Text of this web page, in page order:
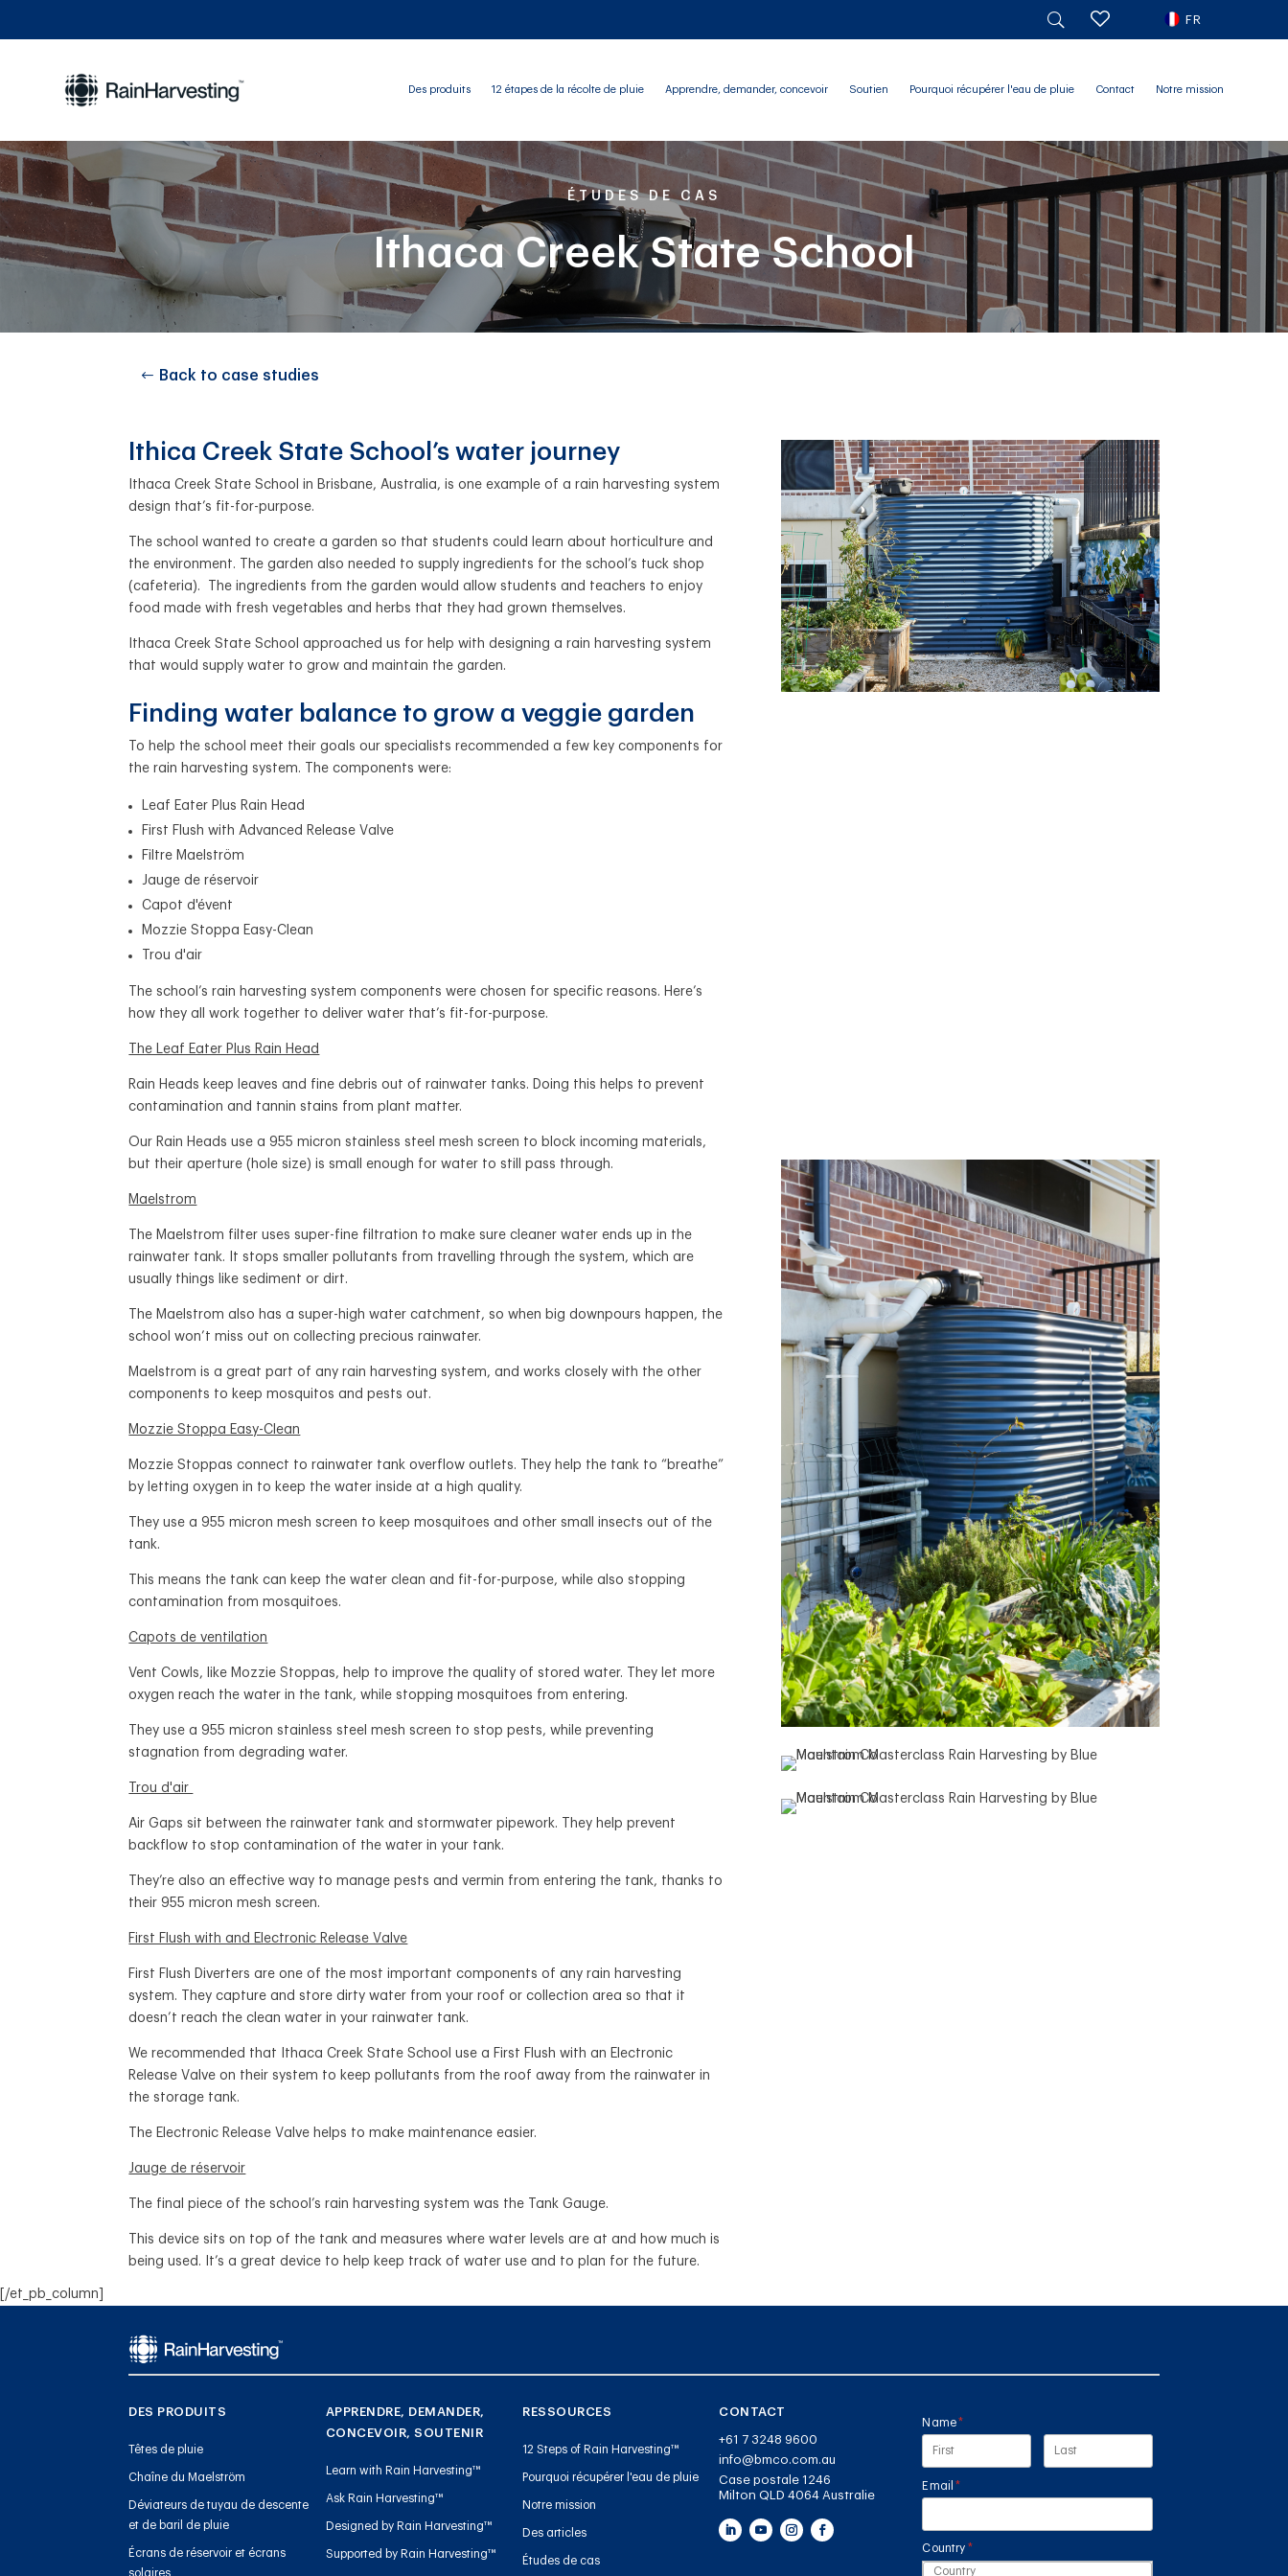
FR
Des produits 12 étapes de la récolte de pluie Apprendre, demander, concevoir Soutien Pourquoi récupérer l'eau de pluie Contact Notre mission
ÉTUDES DE CAS
Ithaca Creek State School
Back to case studies
Ithica Creek State School’s water journey
Ithaca Creek State School in Brisbane, Australia, is one example of a rain harvesting system
design that’s fit-for-purpose.
The school wanted to create a garden so that students could learn about horticulture and
the environment. The garden also needed to supply ingredients for the school’s tuck shop
(cafeteria).
The ingredients from the garden would allow students and teachers to enjoy
food made with fresh vegetables and herbs that they had grown themselves.
Ithaca Creek State School approached us for help with designing a rain harvesting system
that would supply water to grow and maintain the garden.
Finding water balance to grow a veggie garden
To help the school meet their goals our specialists recommended a few key components for
the rain harvesting system. The components were:
Leaf Eater Plus Rain Head
First Flush with Advanced Release Valve
Filtre Maelström
Jauge de réservoir
Capot d'évent
Mozzie Stoppa Easy-Clean
Trou d'air
The school’s rain harvesting system components were chosen for specific reasons. Here’s
how they all work together to deliver water that’s fit-for-purpose.
The Leaf Eater Plus Rain Head
Rain Heads keep leaves and fine debris out of rainwater tanks. Doing this helps to prevent
contamination and tannin stains from plant matter.
Our Rain Heads use a 955 micron stainless steel mesh screen to block incoming materials,
but their aperture (hole size) is small enough for water to still pass through.
Maelstrom
The Maelstrom filter uses super-fine filtration to make sure cleaner water ends up in the
rainwater tank.
It stops smaller pollutants from travelling through the system, which are
usually things like sediment or dirt.
The Maelstrom also has a super-high water catchment, so when big downpours happen, the
school won’t miss out on collecting precious rainwater.
Maelstrom is a great part of any rain harvesting system, and works closely with the other
components to keep mosquitos and pests out.
Mozzie Stoppa Easy-Clean
Mozzie Stoppas connect to rainwater tank overflow outlets. They help the tank to “breathe”
by letting oxygen in to keep the water inside at a high quality.
They use a 955 micron mesh screen to keep mosquitoes and other small insects out of the
tank.
This means the tank can keep the water clean and fit-for-purpose, while also stopping
contamination from mosquitoes.
Capots de ventilation
Vent Cowls, like Mozzie Stoppas, help to improve the quality of stored water. They let more
oxygen reach the water in the tank, while stopping mosquitoes from entering.
They use a 955 micron stainless steel mesh screen to stop pests, while preventing
stagnation from degrading water.
Trou d'air
Air Gaps sit between the rainwater tank and stormwater pipework. They help prevent
backflow to stop contamination of the water in your tank.
They’re also an effective way to manage pests and vermin from entering the tank, thanks to
their 955 micron mesh screen.
First Flush with and Electronic Release Valve
First Flush Diverters are one of the most important components of any rain harvesting
system. They capture and store dirty water from your roof or collection area so that it
doesn’t reach the clean water in your rainwater tank.
We recommended that Ithaca Creek State School use a First Flush with an Electronic
Release Valve on their system to keep pollutants from the roof away from the rainwater in
the storage tank.
The Electronic Release Valve helps to make maintenance easier.
Jauge de réservoir
The final piece of the school’s rain harvesting system was the Tank Gauge.
This device sits on top of the tank and measures where water levels are at and how much is
being used. It’s a great device to help keep track of water use and to plan for the future.
[/et_pb_column]
DES PRODUITS
Têtes de pluie
Chaîne du Maelström
Déviateurs de tuyau de descente
et de baril de pluie
Écrans de réservoir et écrans
solaires
APPRENDRE, DEMANDER,
CONCEVOIR, SOUTENIR
Learn with Rain Harvesting™
Ask Rain Harvesting™
Designed by Rain Harvesting™
Supported by Rain Harvesting™
RESSOURCES
12 Steps of Rain Harvesting™
Pourquoi récupérer l'eau de pluie
Notre mission
Des articles
Études de cas
CONTACT
+61 7 3248 9600
info@bmco.com.au
Case postale 1246
Milton QLD 4064 Australie
Name*
(required)
Email *
(required)
Country *(required)